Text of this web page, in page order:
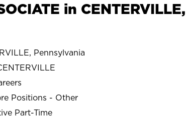
in
Pennsylvania
Positions - Other
Part-Time